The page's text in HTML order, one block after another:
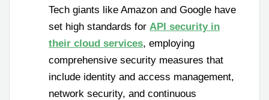
Tech giants like Amazon and Google have
set high standards for API security in
their cloud services, employing
comprehensive security measures that
include identity and access management,
network security, and continuous